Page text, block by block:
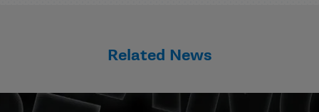
Related News